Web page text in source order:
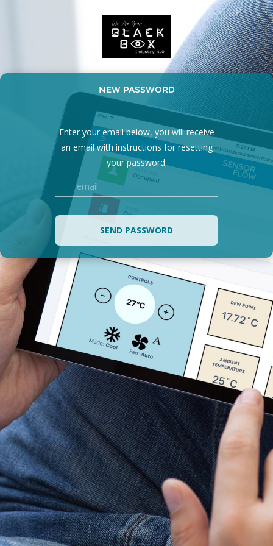
NEW PASSWORD
Enter your email below, you will receive
an email with instructions for resetting
your password.
SEND PASSWORD